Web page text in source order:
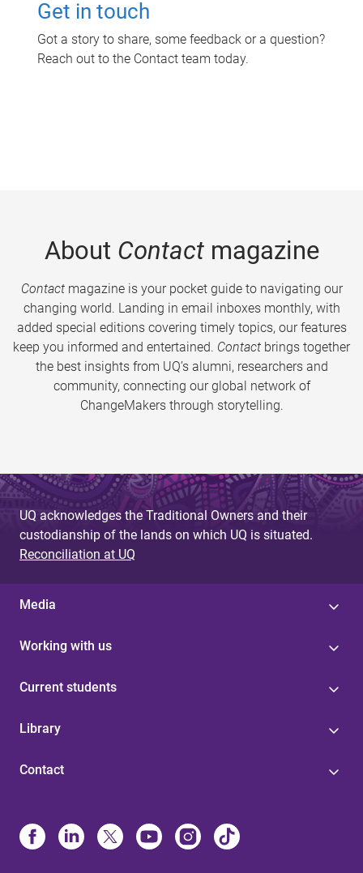
Get in touch
Got a story to share, some feedback or a question?
Reach out to the Contact team today.
About Contactmagazine
Contactmagazine is your pocket guide to navigating our
changing world. Landing in email inboxes monthly, with
added special editions covering timely topics, our features
keep you informed and entertained. Contact brings together
the best insights from UQ’s alumni, researchers and
community, connecting our global network of
ChangeMakers through storytelling.
UQ acknowledges the Traditional Owners and their
custodianship of the lands on which UQ is situated.
Reconciliation at UQ
Media
Working with us
Current students
Library
Contact